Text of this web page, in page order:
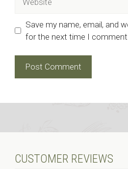
Save my name, email, and
for the next time I comment.
CUSTOMER REVIEWS